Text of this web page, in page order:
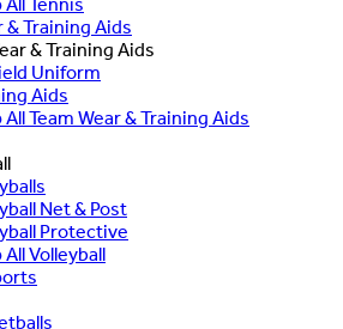
& Training Aids
& Training Aids
Uniform
Aids
All Team Wear & Training Aids
Net & Post
Protective
All Volleyball